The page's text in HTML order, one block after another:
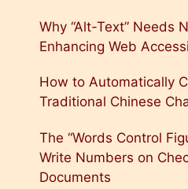
Why “Alt-Text” Needs
Enhancing Web
How to Automatically
Traditional Chinese
The “Words Control
Write Numbers on
Documents